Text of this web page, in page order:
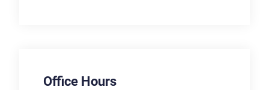
Office Hours